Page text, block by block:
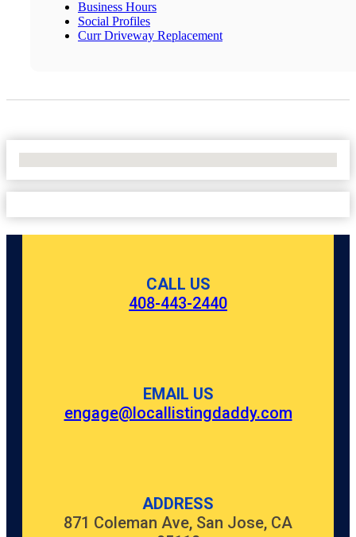
Business Hours
Social Profiles
Curr Driveway Replacement
CALL US
408-443-2440
EMAIL US
engage@locallistingdaddy.com
ADDRESS
871 Coleman Ave, San Jose, CA